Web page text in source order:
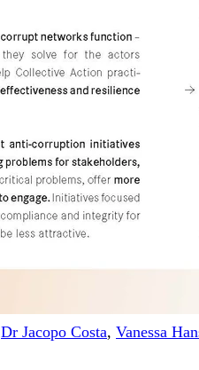
Dr Jacopo Costa, Vanessa